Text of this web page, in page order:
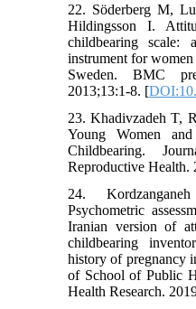
22. Söderberg M,
Hildingsson I.
childbearing scale:
instrument for
Sweden. BMC
2013;13:1-8. [
23. Khadivzadeh T,
Young Women
Childbearing.
Reproductive Health.
24.
Psychometric
Iranian version of
childbearing
history of pregnancy
of School of Public
Health Research.